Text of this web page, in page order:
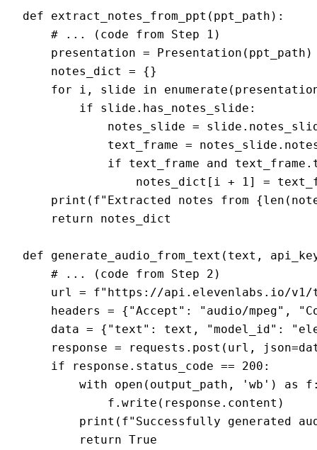
def extract_notes_from_ppt(ppt_path):
    # ... (code from Step 1)
    presentation = Presentation(ppt_path)
    notes_dict = {}
for i, slide in
        if slide.has_notes_slide:
notes_slide =
text_frame =
if text_frame and
notes_dict[i + 1] =
print(f"Extracted notes from
    return notes_dict
def generate_audio_from_text(text,
    # ... (code from Step 2)
url = f"https://api.elevenlabs.io/
headers = {"Accept": "audio/mpeg",
data = {"text": text, "model_id":
response = requests.post(url,
    if response.status_code == 200:
with open(output_path, 'wb') as
            f.write(response.content)
print(f"Successfully generated
        return True